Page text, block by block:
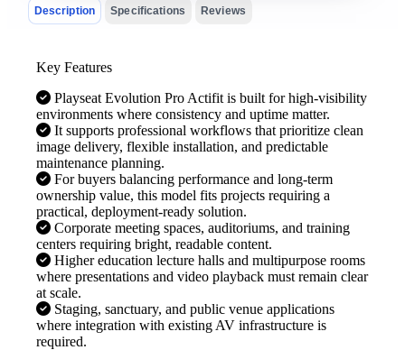
Description Specifications Reviews
Key Features
Playseat Evolution Pro Actifit is built for high-visibility
environments where consistency and uptime matter.
It supports professional workflows that prioritize clean
image delivery, flexible installation, and predictable
maintenance planning.
For buyers balancing performance and long-term
ownership value, this model fits projects requiring a
practical, deployment-ready solution.
Corporate meeting spaces, auditoriums, and training
centers requiring bright, readable content.
Higher education lecture halls and multipurpose rooms
where presentations and video playback must remain clear
at scale.
Staging, sanctuary, and public venue applications
where integration with existing AV infrastructure is
required.